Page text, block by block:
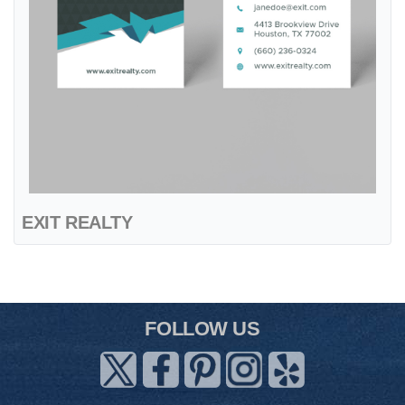
EXIT REALTY
FOLLOW US